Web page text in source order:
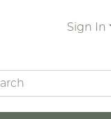
Sign In